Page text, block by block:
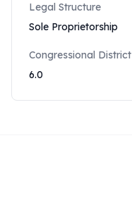
Legal Structure
Sole Proprietorship
Congressional District
6.0